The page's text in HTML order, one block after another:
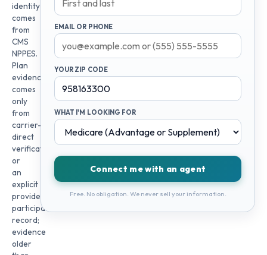
identity
comes
from
CMS
NPPES.
Plan
evidence
comes
only
from
carrier-
direct
verification
or
an
explicit
provider
participation
record;
evidence
older
EMAIL OR PHONE
YOUR ZIP CODE
WHAT I'M LOOKING FOR
Connect me with an agent
Free. No obligation. We never sell your information.